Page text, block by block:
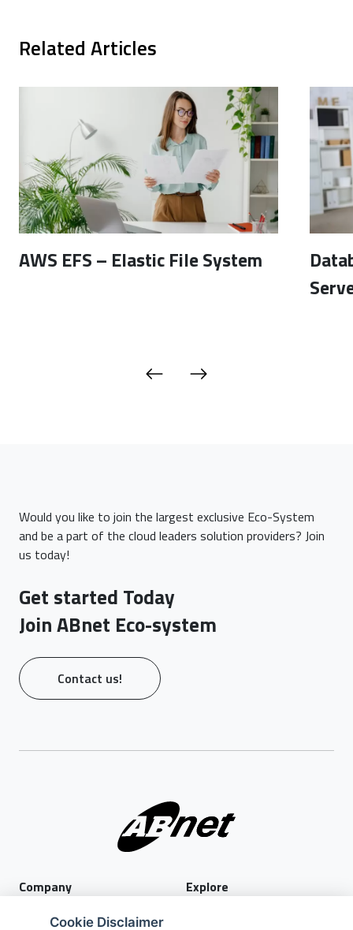
Related Articles
AWS EFS – Elastic File System
Would you like to join the largest exclusive Eco-System
and be a part of the cloud leaders solution providers? Join
us today!
Get started Today
Join ABnet Eco-system
Contact us!
Company
About Us
Explore
Cookie Disclaimer